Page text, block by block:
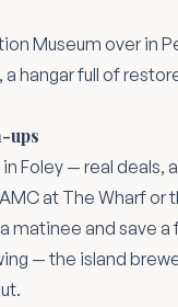
Museum over in
hangar full of
ups
in Foley — real deals,
AMC at The Wharfor
matinee and save a
— the island